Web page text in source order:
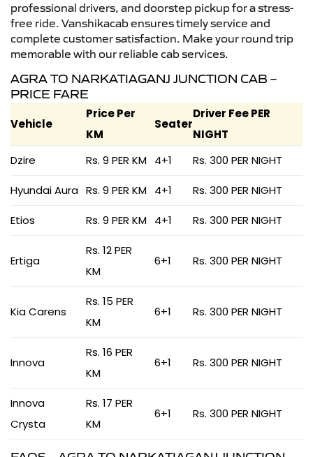
professional drivers, and doorstep pickup for a stress-
free ride. Vanshikacab ensures timely service and
complete customer satisfaction. Make your round trip
memorable with our reliable cab services.
AGRA TO NARKATIAGANJ JUNCTION CAB –
PRICE FARE
Vehicle
Price Per
KM
Seater
Driver Fee PER
NIGHT
Dzire
Rs. 9 PER KM 4+1 Rs. 300 PER NIGHT
Hyundai Aura Rs. 9 PER KM 4+1 Rs. 300 PER NIGHT
Etios Rs. 9 PER KM 4+1 Rs. 300 PER NIGHT
Ertiga
Rs. 12 PER
KM
6+1 Rs. 300 PER NIGHT
Kia Carens
Rs. 15 PER
KM
6+1 Rs. 300 PER NIGHT
Innova
Rs. 16 PER
KM
6+1 Rs. 300 PER NIGHT
Innova
Crysta
Rs. 17 PER
KM
6+1 Rs. 300 PER NIGHT